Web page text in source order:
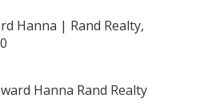
Hanna | Rand Realty,
Hanna Rand Realty